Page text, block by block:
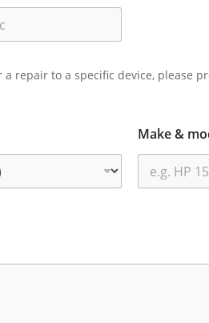
repair to a specific device, please
Make &